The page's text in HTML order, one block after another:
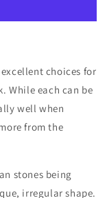
choices for
While each can be
well when
from the
stones being
irregular shape.